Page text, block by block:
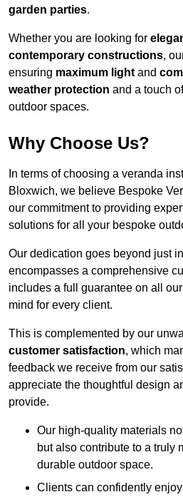
garden parties.
Whether you are looking for
contemporary constructions,
ensuring maximum light and
weather protection and a touch
outdoor spaces.
Why Choose Us?
In terms of choosing a veranda
Bloxwich, we believe Bespoke
our commitment to providing
solutions for all your bespoke
Our dedication goes beyond just
encompasses a comprehensive
includes a full guarantee on all
mind for every client.
This is complemented by our
customer satisfaction, which
feedback we receive from our
appreciate the thoughtful design
provide.
Our high-quality materials
but also contribute to a truly
durable outdoor space.
Clients can confidently